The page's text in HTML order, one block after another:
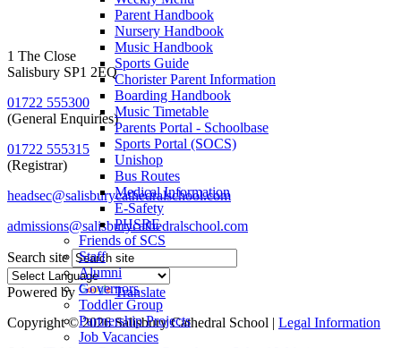
Parent Handbook
Nursery Handbook
Music Handbook
Sports Guide
Chorister Parent Information
Boarding Handbook
Music Timetable
Parents Portal - Schoolbase
Sports Portal (SOCS)
Unishop
Bus Routes
Medical Information
E-Safety
PHSRE
Friends of SCS
Staff
Alumni
Governors
Toddler Group
Partnership Projects
Job Vacancies
1 The Close
Salisbury SP1 2EQ
01722 555300
(General Enquiries)
01722 555315
(Registrar)
headsec@salisburycathedralschool.com
admissions@salisburycathedralschool.com
Search site
Powered by
Translate
Copyright © 2026 Salisbury Cathedral School | Legal Information